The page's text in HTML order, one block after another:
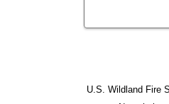
U.S. Wildland Fire